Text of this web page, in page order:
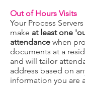
Out of Hours Visits
Your Process
make at least one
attendance when
documents at a re
and will tailor
address based on
information you are